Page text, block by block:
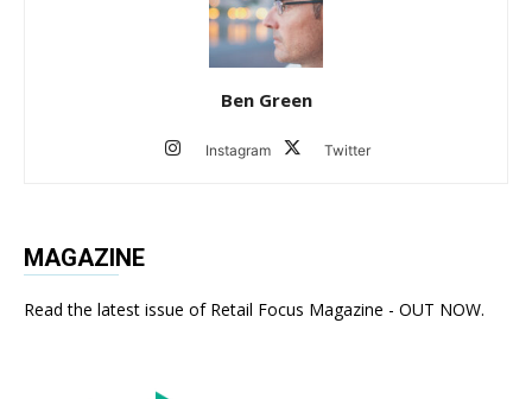
Ben Green
Instagram Twitter
MAGAZINE
Read the latest issue of Retail Focus Magazine - OUT NOW.